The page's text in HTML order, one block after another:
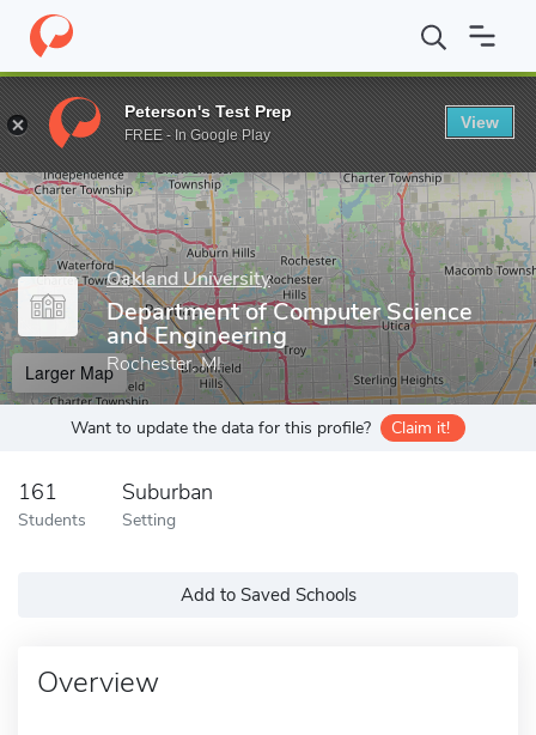
Home Grad Schools Oakland University School of
Enter a keyword
Oakland University
Department of Computer Science
and Engineering
Rochester, MI
Larger Map
Want to update the data for this profile? Claim it!
161
Students
Suburban
Setting
Add to Saved Schools
Overview
Peterson's Test Prep
FREE - In Google Play
View